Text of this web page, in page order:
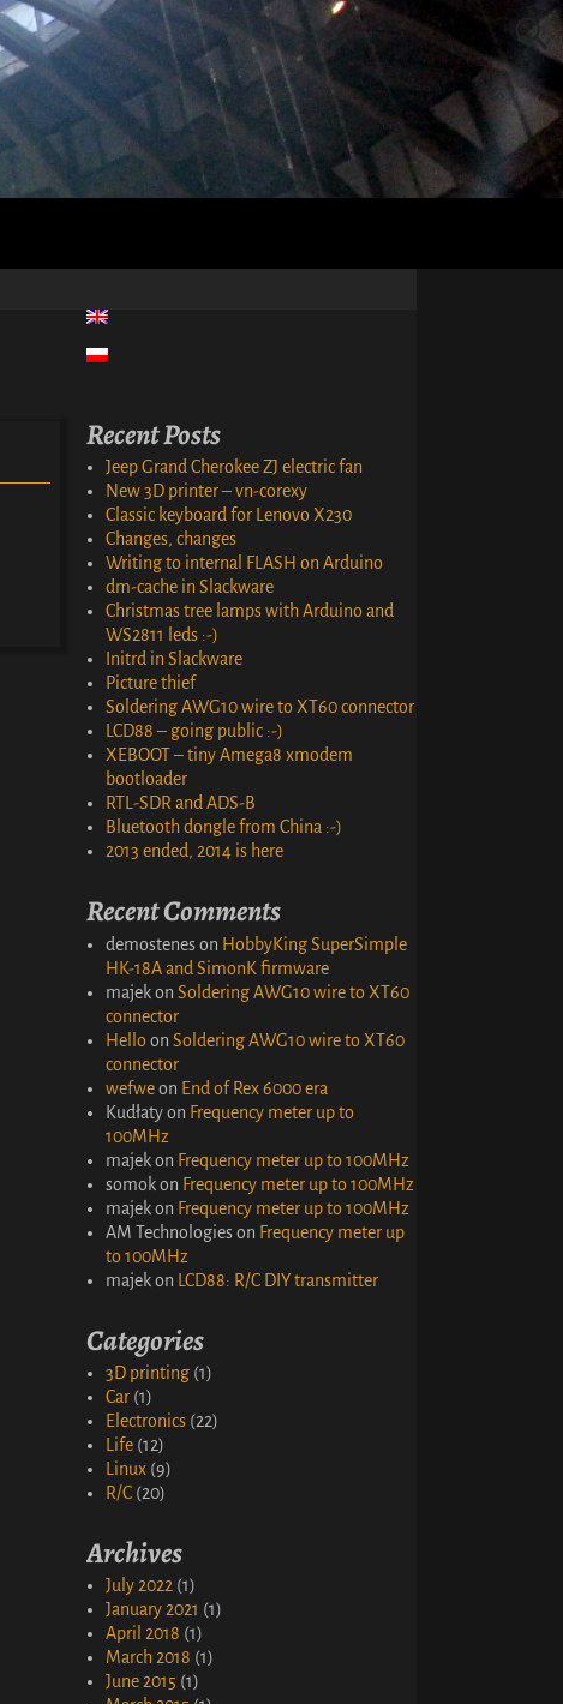
Recent Posts
Jeep Grand Cherokee ZJ electric fan
New 3D printer – vn-corexy
Classic keyboard for Lenovo X230
Changes, changes
Writing to internal FLASH on Arduino
dm-cache in Slackware
Christmas tree lamps with Arduino and
WS2811 leds :-)
Initrd in Slackware
Picture thief
Soldering AWG10 wire to XT60 connector
LCD88 – going public :-)
XEBOOT – tiny Amega8 xmodem
bootloader
RTL-SDR and ADS-B
Bluetooth dongle from China :-)
2013 ended, 2014 is here
Recent Comments
demosteneson HobbyKing SuperSimple
HK-18A and SimonK firmware
majekon Soldering AWG10 wire to XT60
connector
Hello on Soldering AWG10 wire to XT60
connector
wefweon End of Rex 6000 era
Kudłatyon Frequency meter up to
100MHz
majekon Frequency meter up to 100MHz
somokon Frequency meter up to 100MHz
majekon Frequency meter up to 100MHz
AM Technologieson Frequency meter up
to 100MHz
majekon LCD88: R/C DIY transmitter
Categories
3D printing (1)
Car (1)
Electronics (22)
Life (12)
Linux (9)
R/C (20)
Archives
July 2022 (1)
January 2021 (1)
April 2018 (1)
March 2018 (1)
June 2015 (1)